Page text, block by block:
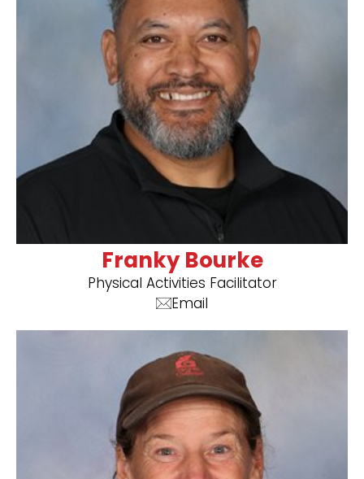
Franky Bourke
Physical Activities Facilitator
Email